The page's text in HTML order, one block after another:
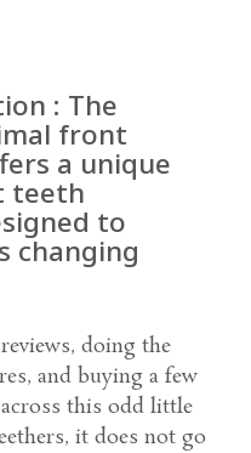
: The
front
a unique
teeth
to
changing
doing the
and buying a few
this odd little
it does not go